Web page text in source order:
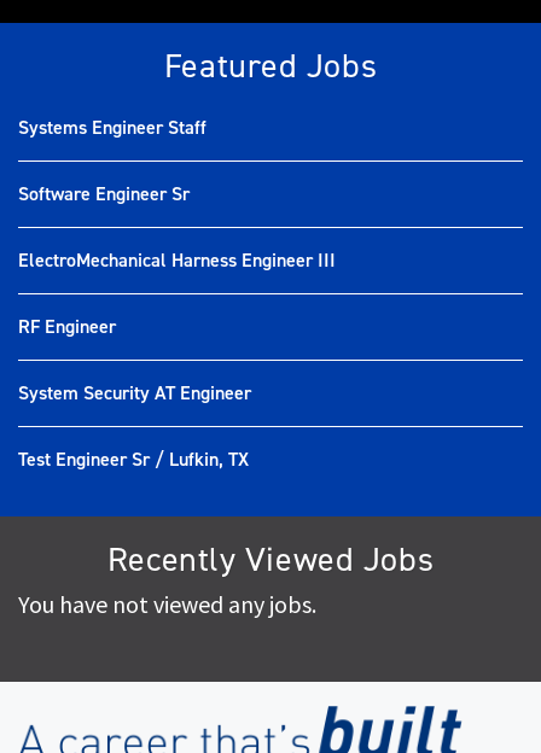
Featured Jobs
Systems Engineer Staff
Software Engineer Sr
ElectroMechanical Harness Engineer III
RF Engineer
System Security AT Engineer
Test Engineer Sr / Lufkin, TX
Recently Viewed Jobs
You have not viewed any jobs.